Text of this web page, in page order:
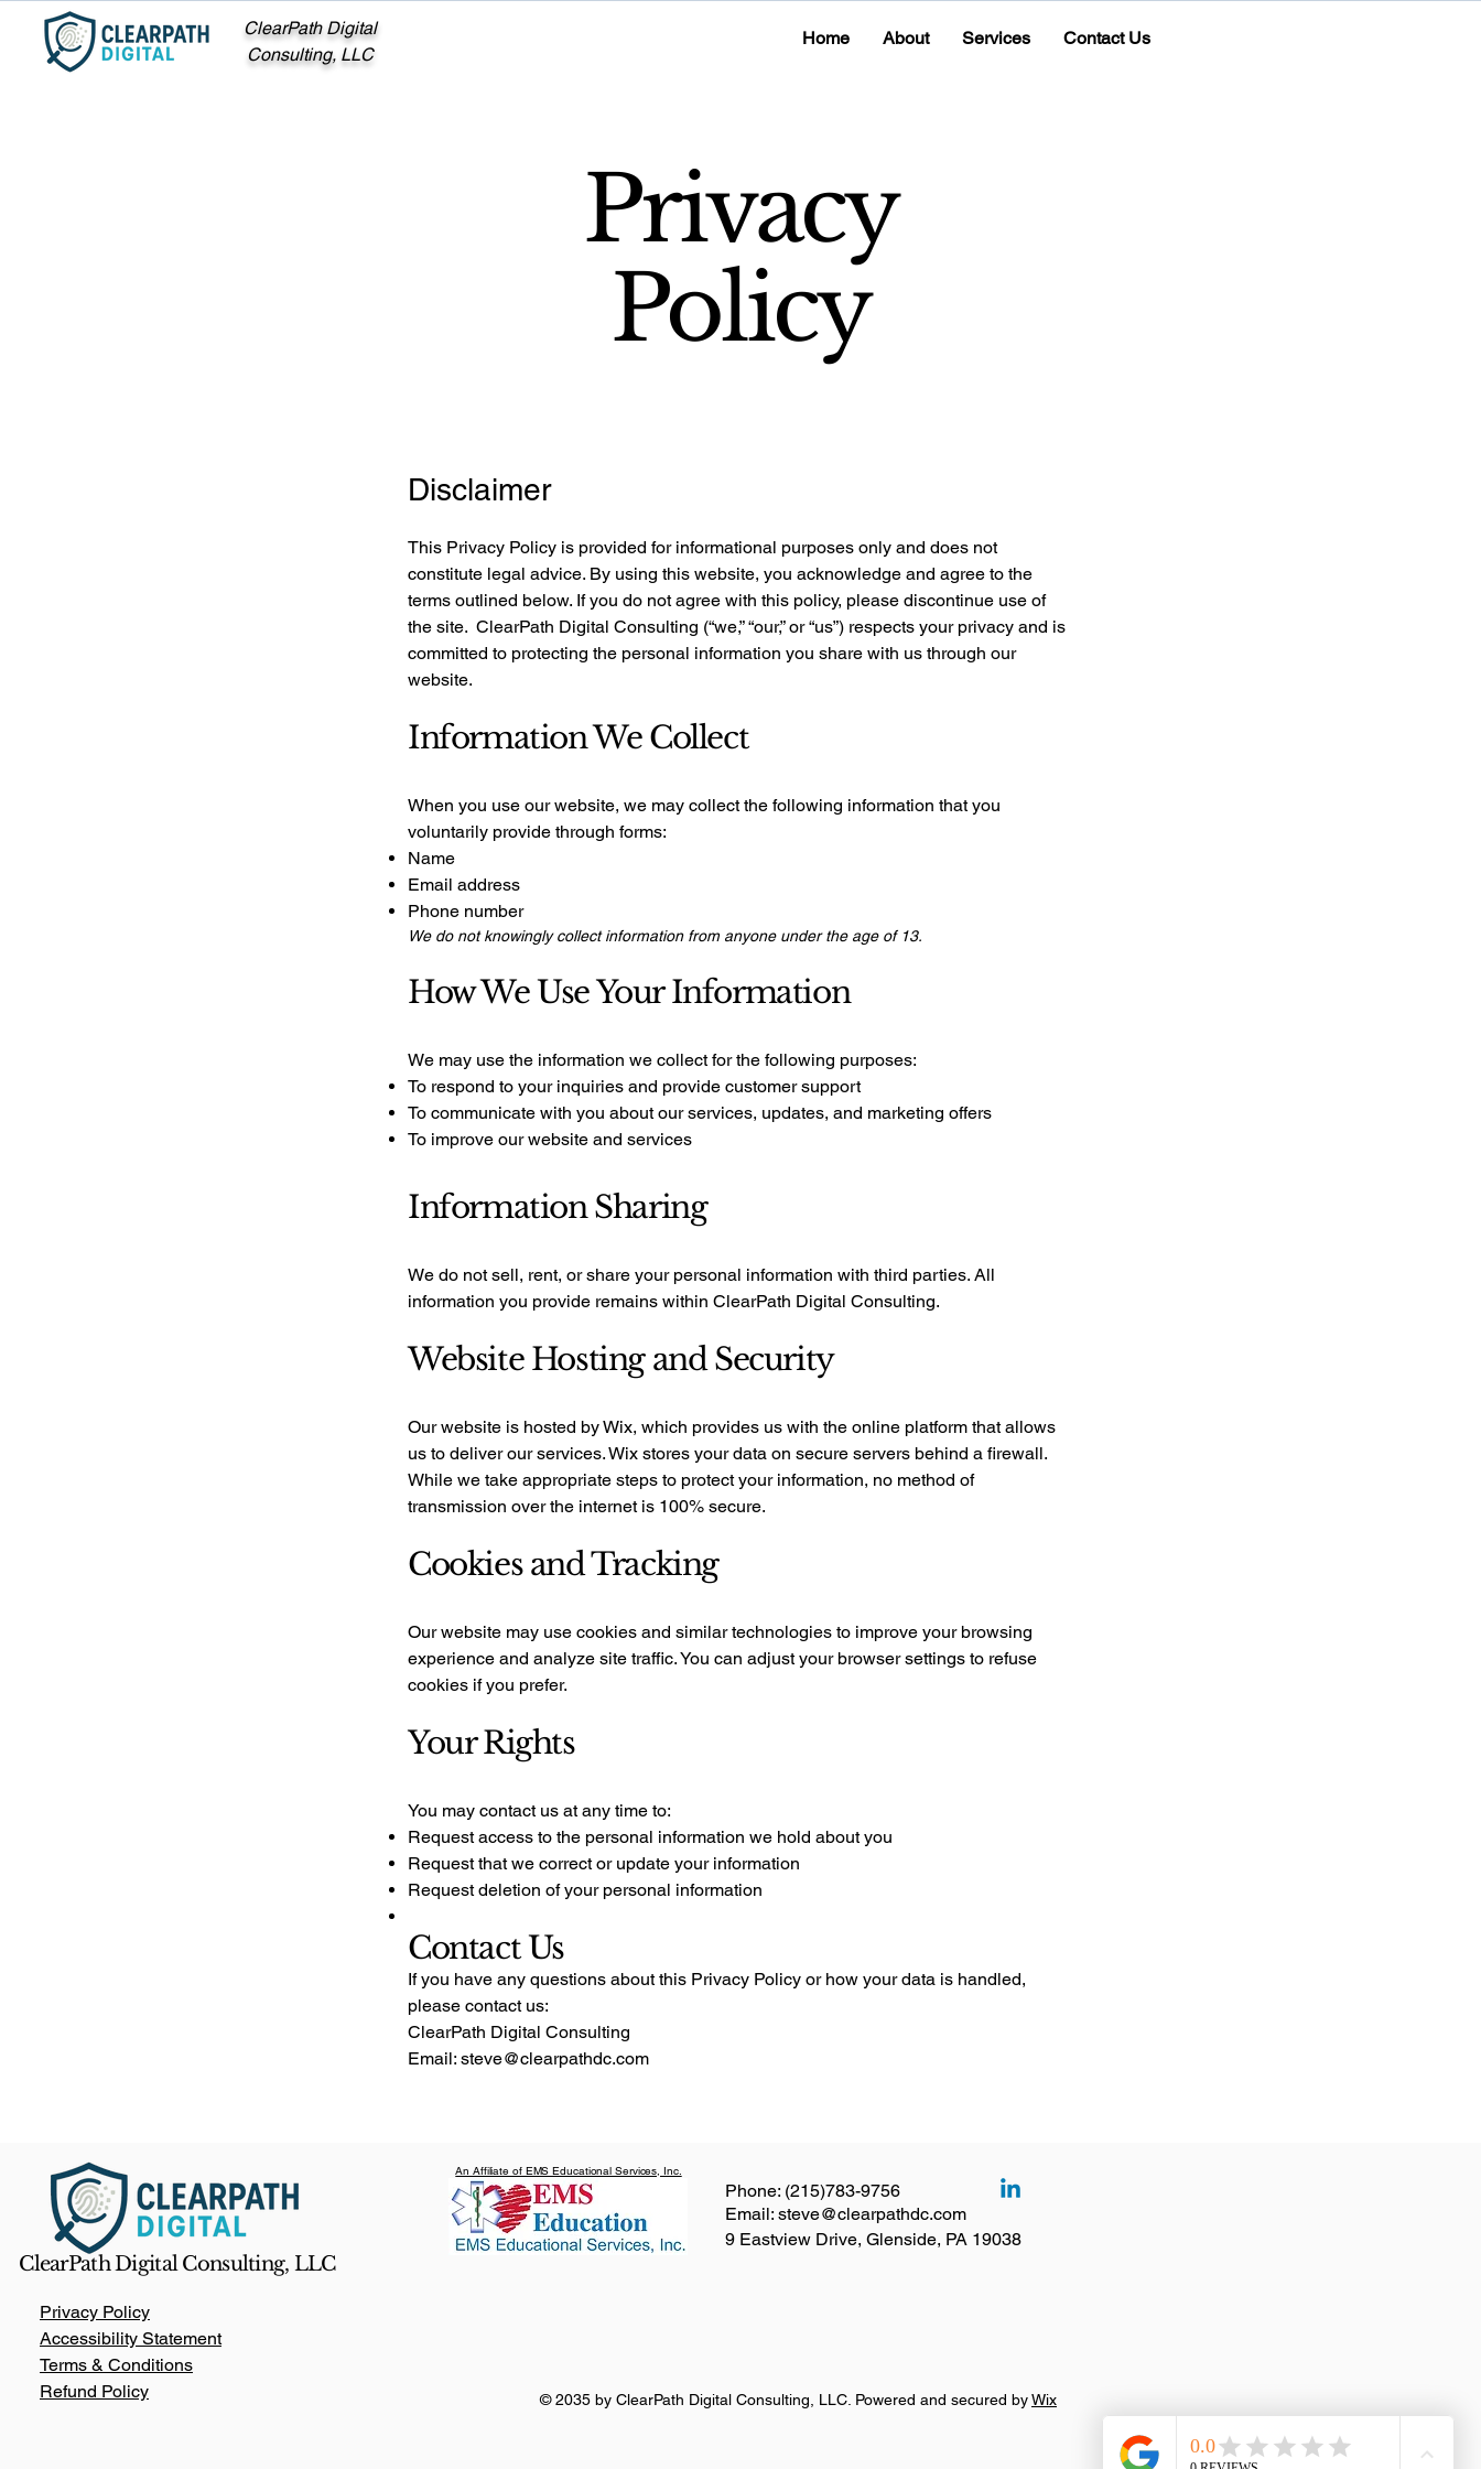
ClearPath Digital
Consulting, LLC
Home About Services Contact Us
Privacy
Policy
Disclaimer
This Privacy Policy is provided for informational purposes only and does not
constitute legal advice. By using this website, you acknowledge and agree to the
terms outlined below. If you do not agree with this policy, please discontinue use of
the site. ClearPath Digital Consulting (“we,” “our,” or “us”) respects your privacy and is
committed to protecting the personal information you share with us through our
website.
Information We Collect
When you use our website, we may collect the following information that you
voluntarily provide through forms:
Name
Email address
Phone number
We do not knowingly collect information from anyone under the age of 13.
How We Use Your Information
We may use the information we collect for the following purposes:
To respond to your inquiries and provide customer support
To communicate with you about our services, updates, and marketing offers
To improve our website and services
Information Sharing
We do not sell, rent, or share your personal information with third parties. All
information you provide remains within ClearPath Digital Consulting.
Website Hosting and Security
Our website is hosted by Wix, which provides us with the online platform that allows
us to deliver our services. Wix stores your data on secure servers behind a firewall.
While we take appropriate steps to protect your information, no method of
transmission over the internet is 100% secure.
Cookies and Tracking
Our website may use cookies and similar technologies to improve your browsing
experience and analyze site traffic. You can adjust your browser settings to refuse
cookies if you prefer.
Your Rights
You may contact us at any time to:
Request access to the personal information we hold about you
Request that we correct or update your information
Request deletion of your personal information
Contact Us
If you have any questions about this Privacy Policy or how your data is handled,
please contact us:
ClearPath Digital Consulting
Email: steve@clearpathdc.com
ClearPath Digital Consulting, LLC
An Affiliate of EMS Educational Services, Inc.
Phone: (215)783-9756
Email: steve@clearpathdc.com
9 Eastview Drive, Glenside, PA 19038
Privacy Policy
Accessibility Statement
Terms & Conditions
Refund Policy
© 2035 by ClearPath Digital Consulting, LLC. Powered and secured byWix